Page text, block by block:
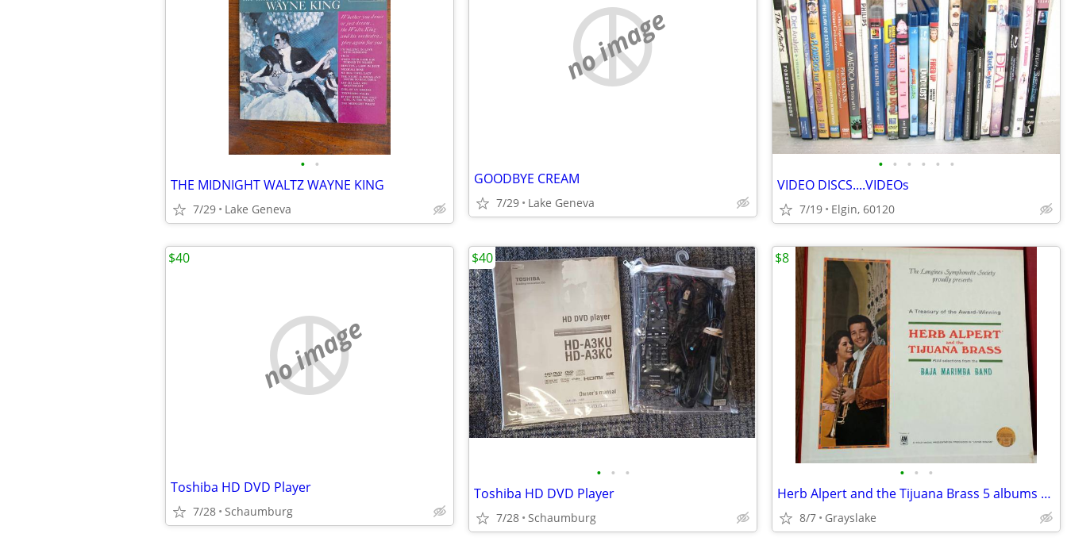
• •
THE MIDNIGHT WALTZ WAYNE KING
7/29 Lake Geneva
no image
GOODBYE CREAM
7/29 Lake Geneva
• • • • • •
VIDEO DISCS....VIDEOs
7/19 Elgin, 60120
no image
Toshiba HD DVD Player
7/28 Schaumburg
$40
• • •
Toshiba HD DVD Player
7/28 Schaumburg
$40
• • •
Herb Alpert and the Tijuana Brass 5 albums Baja Marimba Band
8/7 Grayslake
$8